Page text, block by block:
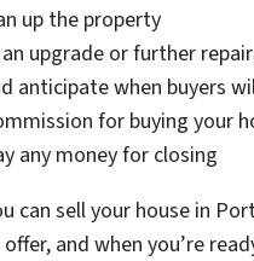
up the property
upgrade or further
anticipate when buyers
for buying your
any money for closing
can sell your house in
and when you’re